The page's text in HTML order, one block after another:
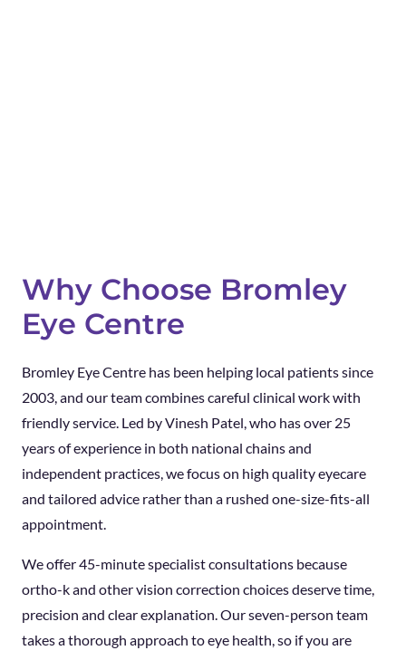
Why Choose Bromley
Eye Centre
Bromley Eye Centre has been helping local patients since
2003, and our team combines careful clinical work with
friendly service. Led by Vinesh Patel, who has over 25
years of experience in both national chains and
independent practices, we focus on high quality eyecare
and tailored advice rather than a rushed one-size-fits-all
appointment.
We offer 45-minute specialist consultations because
ortho-k and other vision correction choices deserve time,
precision and clear explanation. Our seven-person team
takes a thorough approach to eye health, so if you are